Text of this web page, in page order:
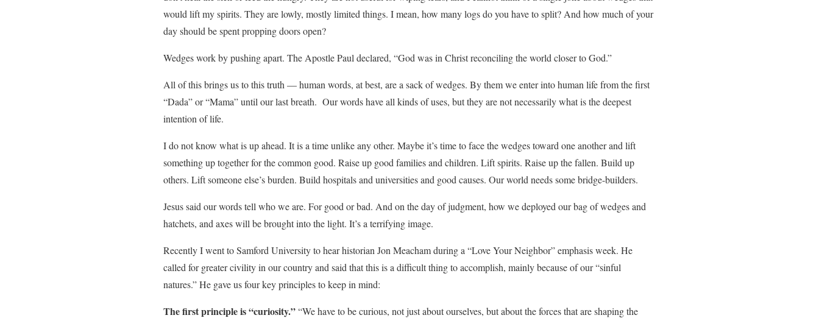
would lift my spirits. They are lowly, mostly limited things. I mean, how many logs do you have to split? And how much of your
day should be spent propping doors open?
Wedges work by pushing apart. The Apostle Paul declared, “God was in Christ reconciling the world closer to God.”
All of this brings us to this truth — human words, at best, are a sack of wedges. By them we enter into human life from the first
“Dada” or “Mama” until our last breath. Our words have all kinds of uses, but they are not necessarily what is the deepest
intention of life.
I do not know what is up ahead. It is a time unlike any other. Maybe it’s time to face the wedges toward one another and lift
something up together for the common good. Raise up good families and children. Lift spirits. Raise up the fallen. Build up
others. Lift someone else’s burden. Build hospitals and universities and good causes. Our world needs some bridge-builders.
Jesus said our words tell who we are. For good or bad. And on the day of judgment, how we deployed our bag of wedges and
hatchets, and axes will be brought into the light. It’s a terrifying image.
Recently I went to Samford University to hear historian Jon Meacham during a “Love Your Neighbor” emphasis week. He
called for greater civility in our country and said that this is a difficult thing to accomplish, mainly because of our “sinful
natures.” He gave us four key principles to keep in mind:
The first principle is “curiosity.”“We have to be curious, not just about ourselves, but about the forces that are shaping the